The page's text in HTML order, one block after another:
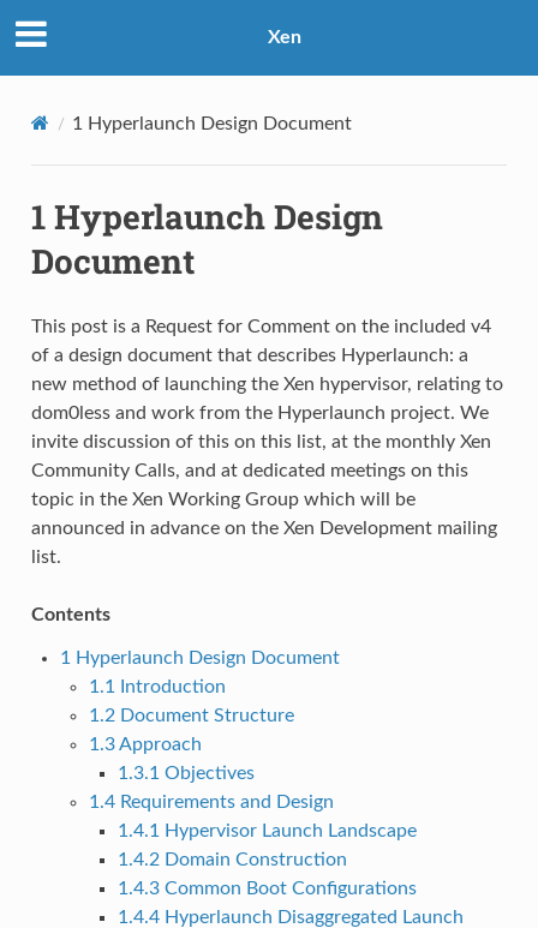
Xen
1 Hyperlaunch Design Document
1Hyperlaunch Design
Document
This post is a Request for Comment on the included v4
of a design document that describes Hyperlaunch: a
new method of launching the Xen hypervisor, relating to
dom0less and work from the Hyperlaunch project. We
invite discussion of this on this list, at the monthly Xen
Community Calls, and at dedicated meetings on this
topic in the Xen Working Group which will be
announced in advance on the Xen Development mailing
list.
Contents
1
Hyperlaunch Design Document
1.1
Introduction
1.2 Document Structure
1.3Approach
1.3.1 Objectives
1.4 Requirements and Design
1.4.1
Hypervisor Launch Landscape
1.4.2 Domain Construction
1.4.3 Common Boot Configurations
1.4.4 Hyperlaunch Disaggregated Launch